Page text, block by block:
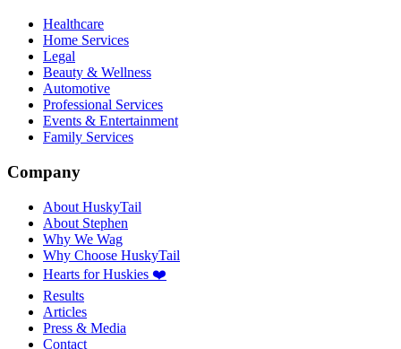
Healthcare
Home Services
Legal
Beauty & Wellness
Automotive
Professional Services
Events & Entertainment
Family Services
Company
About HuskyTail
About Stephen
Why We Wag
Why Choose HuskyTail
Hearts for Huskies ❤️
Results
Articles
Press & Media
Contact